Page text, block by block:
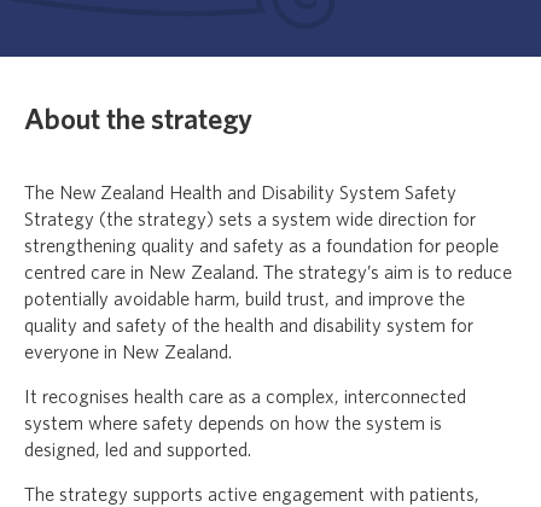
About the strategy
The New Zealand Health and Disability System Safety
Strategy (the strategy) sets a system wide direction for
strengthening quality and safety as a foundation for people
centred care in New Zealand. The strategy’s aim is to reduce
potentially avoidable harm, build trust, and improve the
quality and safety of the health and disability system for
everyone in New Zealand.
It recognises health care as a complex, interconnected
system where safety depends on how the system is
designed, led and supported.
The strategy supports active engagement with patients,